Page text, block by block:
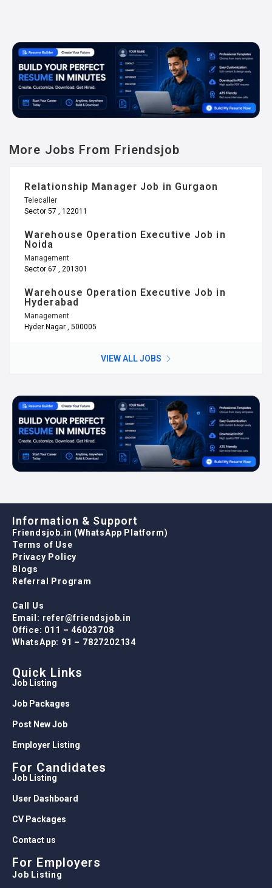
More Jobs From Friendsjob
Relationship Manager Job in Gurgaon
Telecaller
Sector 57 , 122011
Warehouse Operation Executive Job in
Noida
Management
Sector 67 , 201301
Warehouse Operation Executive Job in
Hyderabad
Management
Hyder Nagar , 500005
VIEW ALL JOBS
Information & Support
Friendsjob.in (WhatsApp Platform)
Terms of Use
Privacy Policy
Blogs
Referral Program
Call Us
Email: refer@friendsjob.in
Office: 011 – 46023708
WhatsApp: 91 – 7827202134
Quick Links
Job Listing
Job Packages
Post New Job
Employer Listing
For Candidates
Job Listing
User Dashboard
CV Packages
Contact us
For Employers
Job Listing